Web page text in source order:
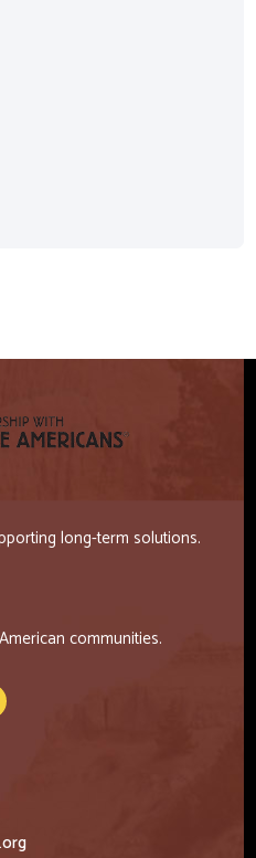
long-term solutions.
communities.